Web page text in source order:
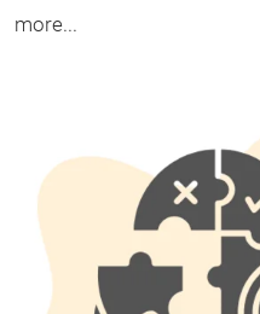
more...